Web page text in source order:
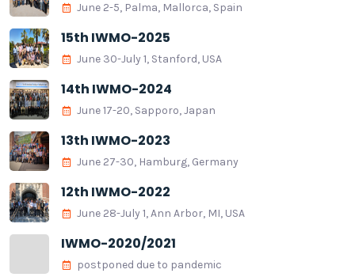
June 2-5, Palma, Mallorca, Spain
15th IWMO-2025
June 30-July 1, Stanford, USA
14th IWMO-2024
June 17-20, Sapporo, Japan
13th IWMO-2023
June 27-30, Hamburg, Germany
12th IWMO-2022
June 28-July 1, Ann Arbor, MI, USA
IWMO-2020/2021
postponed due to pandemic